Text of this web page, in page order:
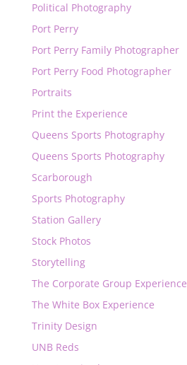
Political Photography
Port Perry
Port Perry Family Photographer
Port Perry Food Photographer
Portraits
Print the Experience
Queens Sports Photography
Queens Sports Photography
Scarborough
Sports Photography
Station Gallery
Stock Photos
Storytelling
The Corporate Group Experience
The White Box Experience
Trinity Design
UNB Reds